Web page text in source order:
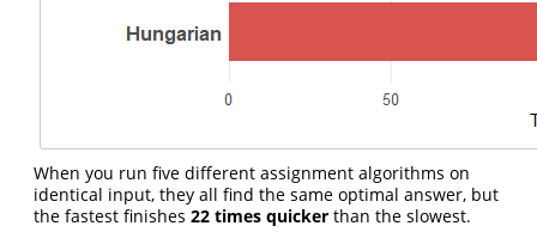
When you run five different assignment algorithms on
identical input, they all find the same optimal answer, but
the fastest finishes 22 times quicker than the slowest.